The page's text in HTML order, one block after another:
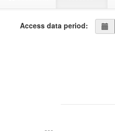
Access data period: